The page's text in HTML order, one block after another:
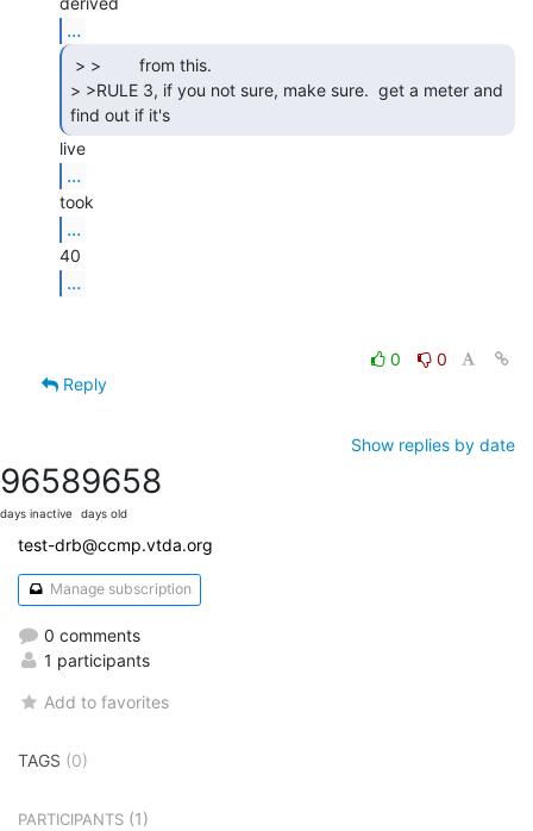
...
> >RULE 3, if you not sure, make sure.  get a meter and
...
...
...
0
0
Reply
Show replies by date
9658
days inactive
9658
days old
test-drb@ccmp.vtda.org
Manage subscription
0 comments
1 participants
Add to favorites
TAGS (0)
PARTICIPANTS (1)